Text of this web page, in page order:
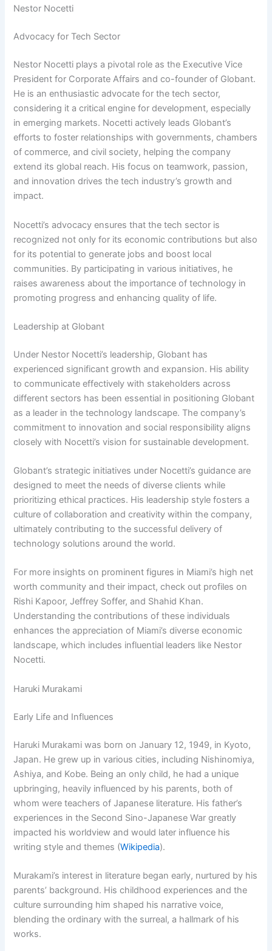
Nestor Nocetti
Advocacy for Tech Sector
Nestor Nocetti plays a pivotal role as the Executive Vice
President for Corporate Affairs and co-founder of Globant.
He is an enthusiastic advocate for the tech sector,
considering it a critical engine for development, especially
in emerging markets. Nocetti actively leads Globant’s
efforts to foster relationships with governments, chambers
of commerce, and civil society, helping the company
extend its global reach. His focus on teamwork, passion,
and innovation drives the tech industry’s growth and
impact.
Nocetti’s advocacy ensures that the tech sector is
recognized not only for its economic contributions but also
for its potential to generate jobs and boost local
communities. By participating in various initiatives, he
raises awareness about the importance of technology in
promoting progress and enhancing quality of life.
Leadership at Globant
Under Nestor Nocetti’s leadership, Globant has
experienced significant growth and expansion. His ability
to communicate effectively with stakeholders across
different sectors has been essential in positioning Globant
as a leader in the technology landscape. The company’s
commitment to innovation and social responsibility aligns
closely with Nocetti’s vision for sustainable development.
Globant’s strategic initiatives under Nocetti’s guidance are
designed to meet the needs of diverse clients while
prioritizing ethical practices. His leadership style fosters a
culture of collaboration and creativity within the company,
ultimately contributing to the successful delivery of
technology solutions around the world.
For more insights on prominent figures in Miami’s high net
worth community and their impact, check out profiles on
Rishi Kapoor, Jeffrey Soffer, and Shahid Khan.
Understanding the contributions of these individuals
enhances the appreciation of Miami’s diverse economic
landscape, which includes influential leaders like Nestor
Nocetti.
Haruki Murakami
Early Life and Influences
Haruki Murakami was born on January 12, 1949, in Kyoto,
Japan. He grew up in various cities, including Nishinomiya,
Ashiya, and Kobe. Being an only child, he had a unique
upbringing, heavily influenced by his parents, both of
whom were teachers of Japanese literature. His father’s
experiences in the Second Sino-Japanese War greatly
impacted his worldview and would later influence his
writing style and themes (Wikipedia).
Murakami’s interest in literature began early, nurtured by his
parents’ background. His childhood experiences and the
culture surrounding him shaped his narrative voice,
blending the ordinary with the surreal, a hallmark of his
works.